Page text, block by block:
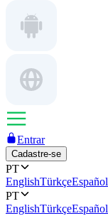
Entrar
Cadastre-se
PT
EnglishTürkçeEspañol
PT
EnglishTürkçeEspañol